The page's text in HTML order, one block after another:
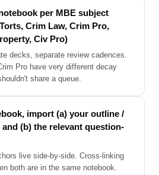
per MBE subject
Crim Law, Crim Pro,
Civ Pro)
decks, separate review cadences.
Pro have very different decay
share a queue.
import (a) your outline /
and (b) the relevant question-
live side-by-side. Cross-linking
both are in the same notebook.